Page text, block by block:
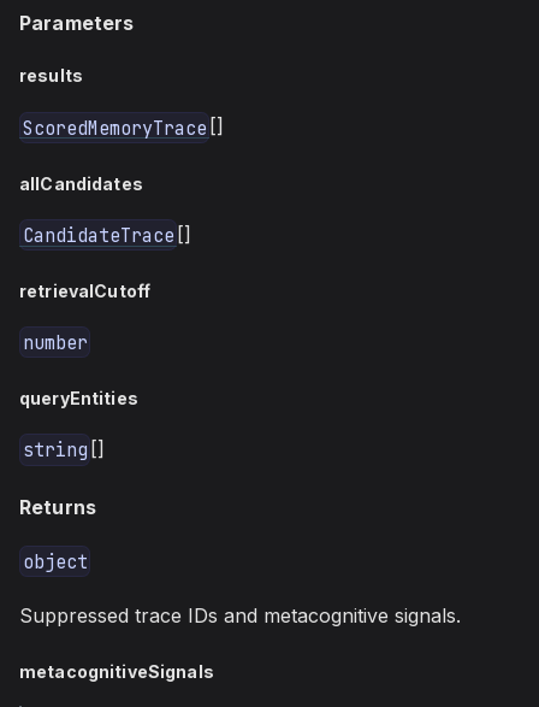
Parameters
results
ScoredMemoryTrace []
allCandidates
CandidateTrace []
retrievalCutoff
number
queryEntities
string []
Returns
object
Suppressed trace IDs and metacognitive signals.
metacognitiveSignals